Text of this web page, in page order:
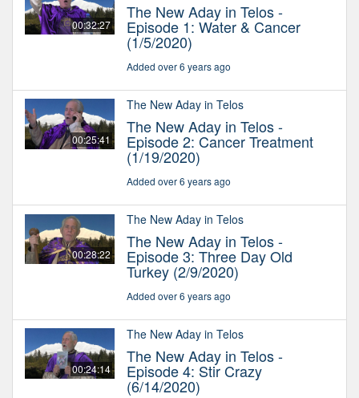
00:32:27
The New Aday in Telos -
Episode 1: Water & Cancer
(1/5/2020)
Added over 6 years ago
00:25:41
The New Aday in Telos
The New Aday in Telos -
Episode 2: Cancer Treatment
(1/19/2020)
Added over 6 years ago
00:28:22
The New Aday in Telos
The New Aday in Telos -
Episode 3: Three Day Old
Turkey (2/9/2020)
Added over 6 years ago
00:24:14
The New Aday in Telos
The New Aday in Telos -
Episode 4: Stir Crazy
(6/14/2020)